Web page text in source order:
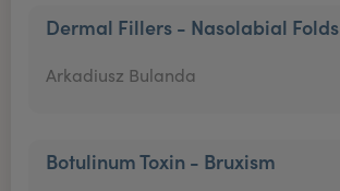
Dermal Fillers - Nasolabial Folds
Arkadiusz Bulanda
Botulinum Toxin - Bruxism